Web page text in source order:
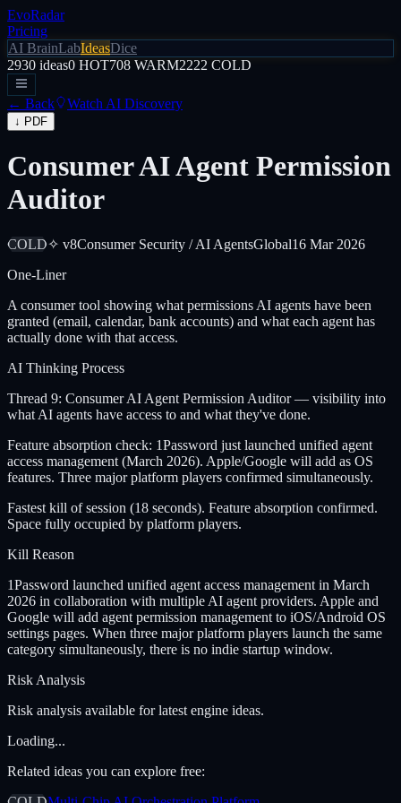
EvoRadar
Pricing
AI BrainLabIdeasDice
2930 ideas0 HOT708 WARM2222 COLD
← Back Watch AI Discovery
↓ PDF
Consumer AI Agent Permission
Auditor
COLD✧ v8Consumer Security / AI AgentsGlobal16 Mar 2026
One-Liner
A consumer tool showing what permissions AI agents have been
granted (email, calendar, bank accounts) and what each agent has
actually done with that access.
AI Thinking Process
Thread 9: Consumer AI Agent Permission Auditor — visibility into
what AI agents have access to and what they've done.
Feature absorption check: 1Password just launched unified agent
access management (March 2026). Apple/Google will add as OS
features. Three major platform players confirmed simultaneously.
Fastest kill of session (18 seconds). Feature absorption confirmed.
Space fully occupied by platform players.
Kill Reason
1Password launched unified agent access management in March
2026 in collaboration with multiple AI agent providers. Apple and
Google will add agent permission management to iOS/Android OS
settings pages. When three major platform players launch the same
category simultaneously, there is no indie startup window.
Risk Analysis
Risk analysis available for latest engine ideas.
Loading...
Related ideas you can explore free: